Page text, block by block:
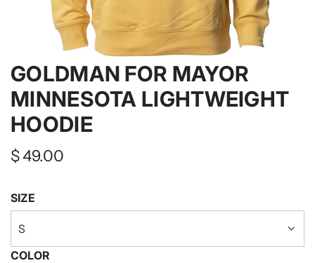
GOLDMAN FOR MAYOR
MINNESOTA LIGHTWEIGHT
HOODIE
Regular
$ 49.00
SIZE
S
COLOR